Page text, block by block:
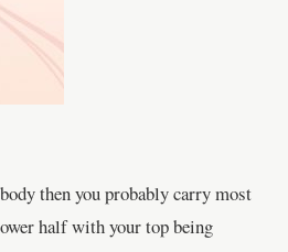
then you probably carry most
half with your top being